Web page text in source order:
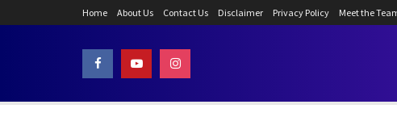
Home About Us Contact Us Disclaimer Privacy Policy Meet the